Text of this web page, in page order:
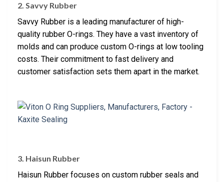
2. Savvy Rubber
Savvy Rubber is a leading manufacturer of high-
quality rubber O-rings. They have a vast inventory of
molds and can produce custom O-rings at low tooling
costs. Their commitment to fast delivery and
customer satisfaction sets them apart in the market.
3. Haisun Rubber
Haisun Rubber focuses on custom rubber seals and